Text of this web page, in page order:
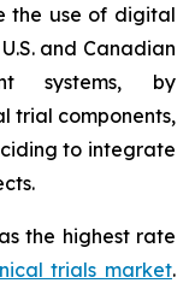
the use of digital
and Canadian
systems, by
trial components,
to integrate
the highest rate
trials market.